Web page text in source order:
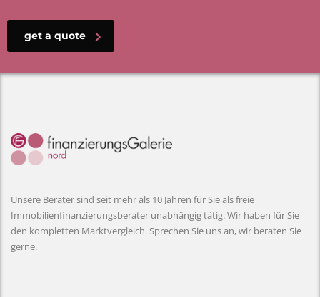
get a quote
Unsere Berater sind seit mehr als 10 Jahren für Sie als freie
Immobilienfinanzierungsberater unabhängig tätig. Wir haben für Sie
den kompletten Marktvergleich. Sprechen Sie uns an, wir beraten Sie
gerne.